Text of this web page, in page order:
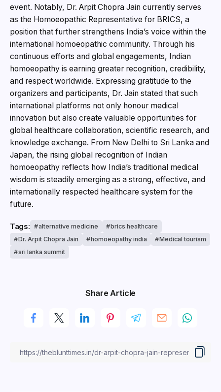
event. Notably, Dr. Arpit Chopra Jain currently serves
as the Homoeopathic Representative for BRICS, a
position that further strengthens India’s voice within the
international homoeopathic community. Through his
continuous efforts and global engagements, Indian
homoeopathy is earning greater recognition, credibility,
and respect worldwide. Expressing gratitude to the
organizers and participants, Dr. Jain stated that such
international platforms not only honour medical
innovation but also create valuable opportunities for
global healthcare collaboration, scientific research, and
knowledge exchange. From New Delhi to Sri Lanka and
Japan, the rising global recognition of Indian
homoeopathy reflects how India’s traditional medical
wisdom is steadily emerging as a strong, effective, and
internationally respected healthcare system for the
future.
Tags: alternative medicine
brics healthcare
Dr. Arpit Chopra Jain
homoeopathy india
Medical tourism
sri lanka summit
Share Article